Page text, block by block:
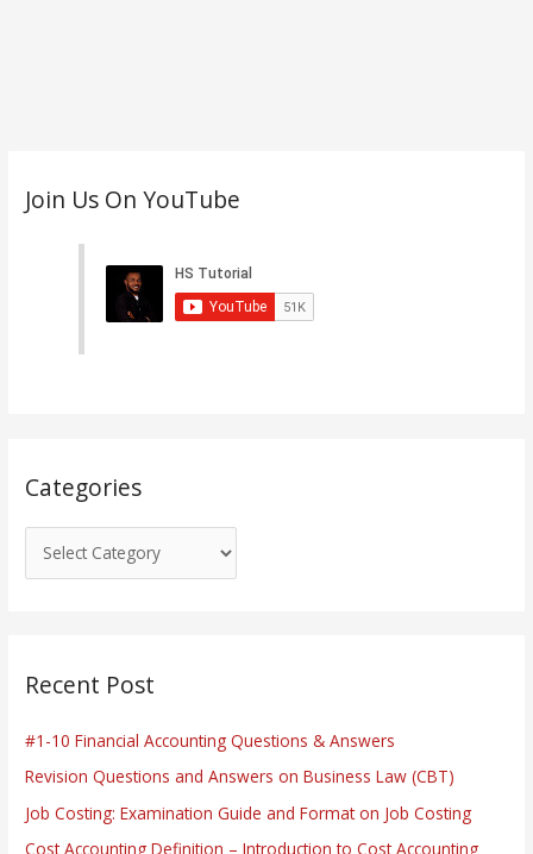
Join Us On YouTube
Categories
a
Recent Post
#1-10 Financial Accounting Questions & Answers
Revision Questions and Answers on Business Law (CBT)
Job Costing: Examination Guide and Format on Job Costing
Cost Accounting Definition – Introduction to Cost Accounting